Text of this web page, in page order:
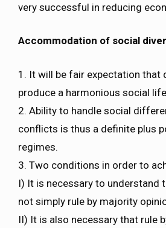
very successful in reducing
Accommodation of social
1. It will be fair expectation that
produce a harmonious social
2. Ability to handle social
conflicts is thus a definite plus
regimes.
3. Two conditions in order to
I) It is necessary to understand
not simply rule by majority
II) It is also necessary that rule